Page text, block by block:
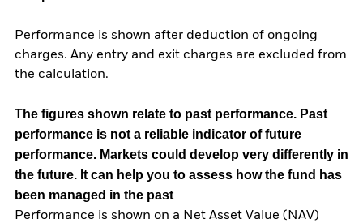
Performance is shown after deduction of ongoing
charges. Any entry and exit charges are excluded from
the calculation.
The figures shown relate to past performance. Past
performance is not a reliable indicator of future
performance. Markets could develop very differently in
the future. It can help you to assess how the fund has
been managed in the past
Performance is shown on a Net Asset Value (NAV)